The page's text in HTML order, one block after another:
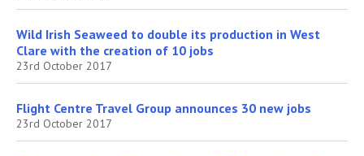
Wild Irish Seaweed to double its production in West
Clare with the creation of 10 jobs
23rd October 2017
Flight Centre Travel Group announces 30 new jobs
23rd October 2017